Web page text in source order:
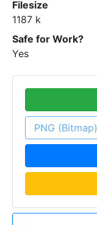
Filesize
1187 k
Safe for Work?
Yes
PNG (Bitmap)